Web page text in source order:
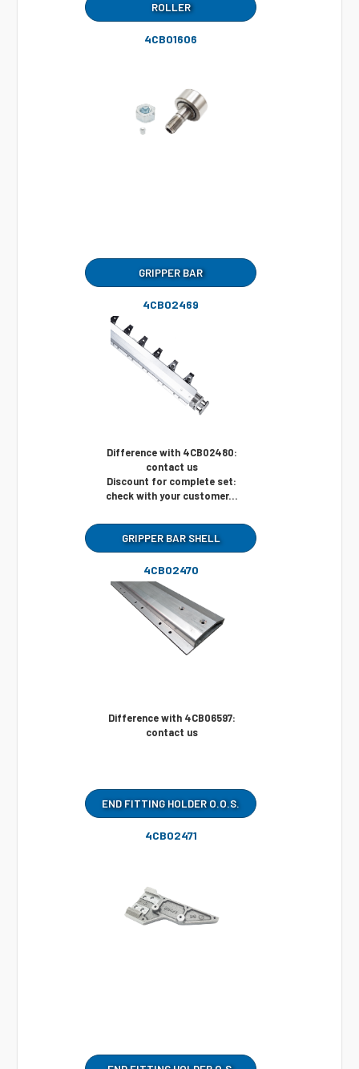
ROLLER
4CB01606
GRIPPER BAR
4CB02469
Difference with 4CB02480:
contact us
Discount for complete set:
check with your customer...
GRIPPER BAR SHELL
4CB02470
Difference with 4CB06597:
contact us
END FITTING HOLDER O.O.S.
4CB02471